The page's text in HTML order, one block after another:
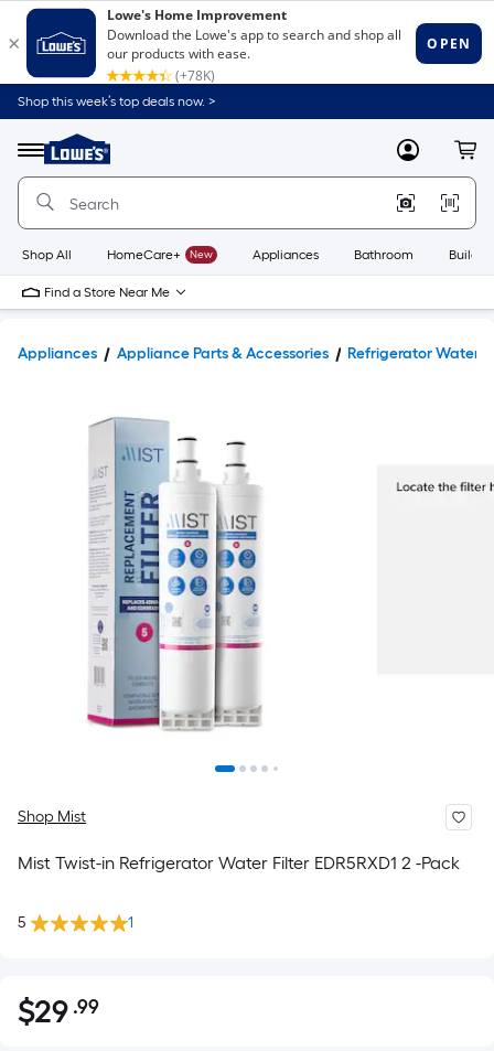
Shop this week’s top deals now. >
Menu
Link
to
Home
Home
Page
MyLowes
Shop All HomeCare+ New Appliances Bathroom
Find a Store Near Me
Appliances Appliance Parts & Accessories Refrigerator Water
Shop Mist
Mist Twist-in Refrigerator Water Filter EDR5RXD1 2 -Pack
5 1
$29.99
$29 .99Per